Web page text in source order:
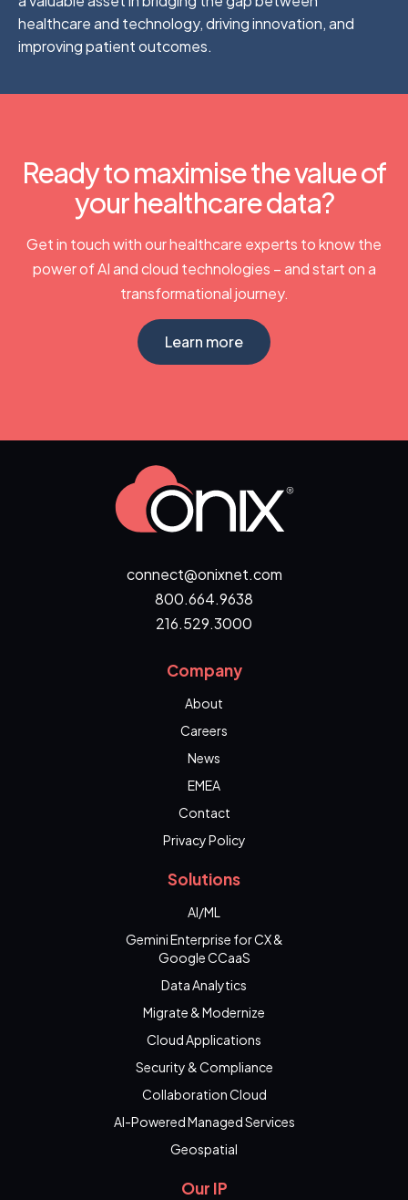
healthcare and technology, driving innovation, and
improving patient outcomes.
Ready to maximise the value of
your healthcare data?
Get in touch with our healthcare experts to know the
power of AI and cloud technologies – and start on a
transformational journey.
Learn more
connect@onixnet.com
800.664.9638
216.529.3000
Company
About
Careers
News
EMEA
Contact
Privacy Policy
Solutions
AI/ML
Gemini Enterprise for CX &
Google CCaaS
Data Analytics
Migrate & Modernize
Cloud Applications
Security & Compliance
Collaboration Cloud
AI-Powered Managed Services
Geospatial
Our IP